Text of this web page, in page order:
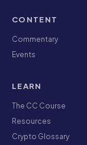
CONTENT
Commentary
Events
LEARN
The CC Course
Resources
Crypto Glossary